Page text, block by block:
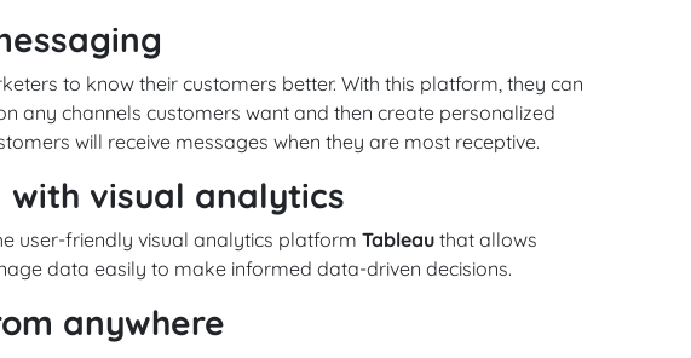
to know their customers better. With this platform, they can
any channels customers want and then create personalized
will receive messages when they are most receptive.
with visual analytics
user-friendly visual analytics platform Tableau that allows
data easily to make informed data-driven decisions.
anywhere